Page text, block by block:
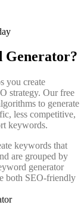
Generator?
you create
strategy. Our free
to generate
less competitive,
keywords.
keywords that
are grouped by
generator
both SEO-friendly